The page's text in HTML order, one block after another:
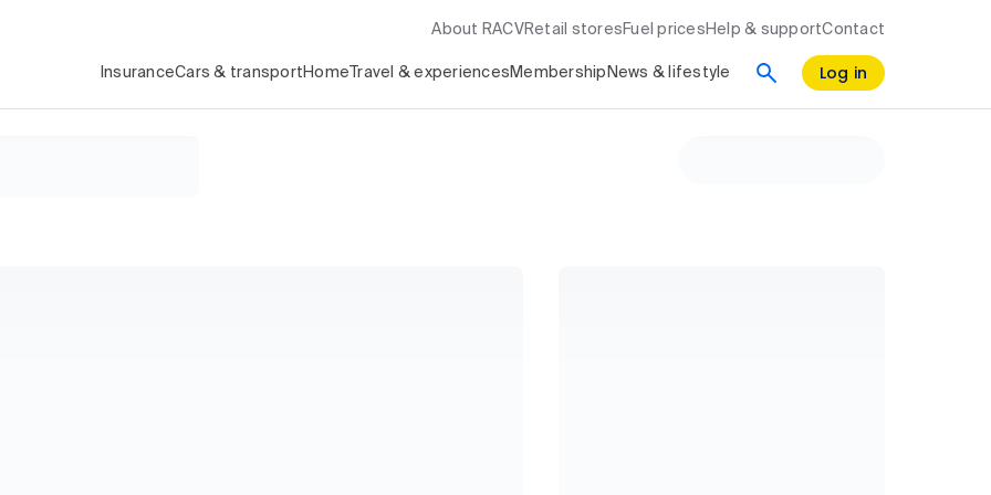
About RACV Retail stores Fuel prices Help & supportContact
InsuranceCars & transport Home Travel & experiences Membership News & lifestyle Log in